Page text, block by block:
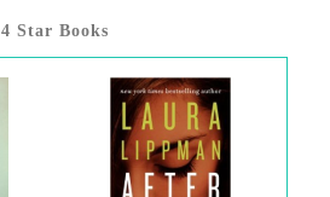
4 Star Books